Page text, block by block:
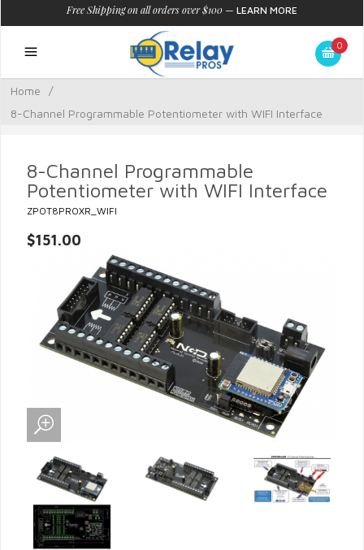
Free Shipping on all orders over $100 — LEARN MORE
0
Home
/
8-Channel Programmable Potentiometer with WIFI Interface
8-Channel Programmable
Potentiometer with WIFI Interface
ZPOT8PROXR_WIFI
$151.00